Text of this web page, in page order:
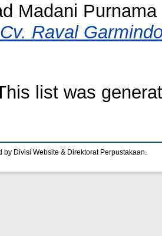
Madani Purnama
Raval
list was
by Divisi Website & Direktorat Perpustakaan.